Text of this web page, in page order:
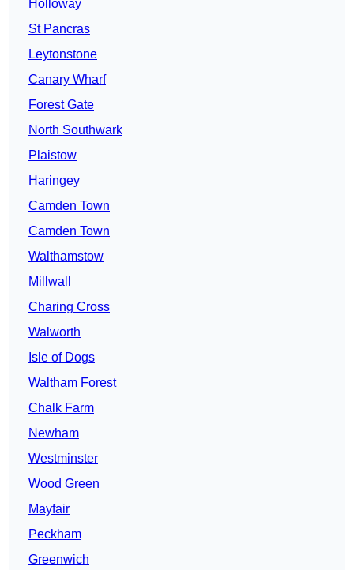
Holloway
St Pancras
Leytonstone
Canary Wharf
Forest Gate
North Southwark
Plaistow
Haringey
Camden Town
Camden Town
Walthamstow
Millwall
Charing Cross
Walworth
Isle of Dogs
Waltham Forest
Chalk Farm
Newham
Westminster
Wood Green
Mayfair
Peckham
Greenwich